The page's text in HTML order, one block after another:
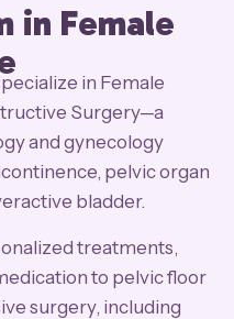
in Female
in Female
Surgery—a
and gynecology
pelvic organ
bladder.
treatments,
to pelvic floor
surgery, including